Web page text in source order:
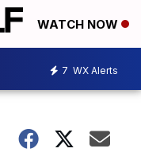
WATCH NOW
7 WX Alerts